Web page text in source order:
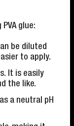
glue:
be diluted
to apply.
It is easily
the like.
a neutral pH